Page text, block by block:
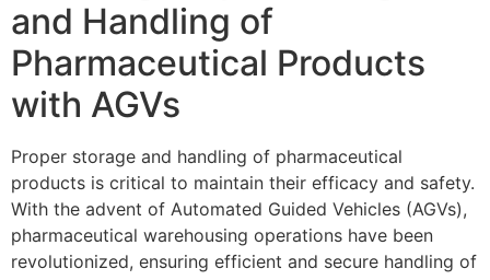
and Handling of
Pharmaceutical Products
with AGVs
Proper storage and handling of pharmaceutical
products is critical to maintain their efficacy and safety.
With the advent of Automated Guided Vehicles (AGVs),
pharmaceutical warehousing operations have been
revolutionized, ensuring efficient and secure handling of